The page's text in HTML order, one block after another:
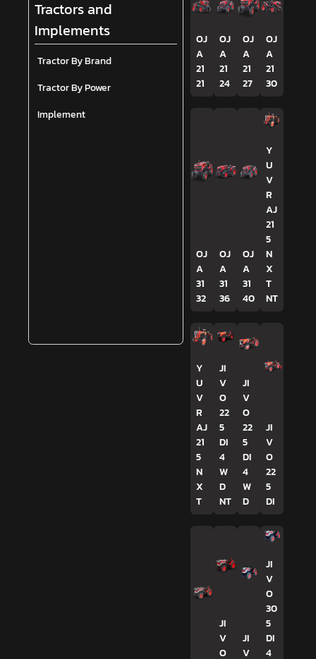
Tractors and
Implements
Tractor By Brand
Tractor By Power
Implement
OJ
A
21
21
OJ
A
21
24
OJ
A
21
27
OJ
A
21
30
OJ
A
31
32
OJ
A
31
36
OJ
A
31
40
Y
U
V
R
AJ
21
5
N
X
T
NT
Y
U
V
R
AJ
21
5
N
X
T
JI
V
O
22
5
DI
4
W
D
NT
JI
V
O
22
5
DI
4
W
D
JI
V
O
22
5
DI
JI
V
O
JI
V
JI
V
O
30
5
DI
4